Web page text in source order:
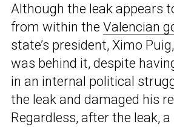
Although the leak appears
from within the Valencian
state’s president, Ximo
was behind it, despite
in an internal political
the leak and damaged his
Regardless, after the leak,